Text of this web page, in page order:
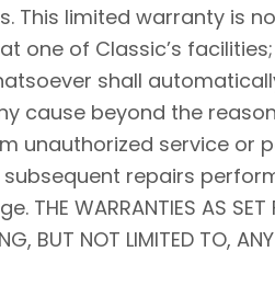
This limited warranty is
one of Classic’s
shall
cause beyond the
unauthorized service or
repairs
WARRANTIES AS SET
BUT NOT LIMITED TO,